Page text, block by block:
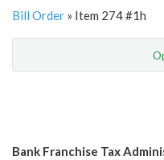
Bill Order » Item 274 #1h
Bank Franchise Tax